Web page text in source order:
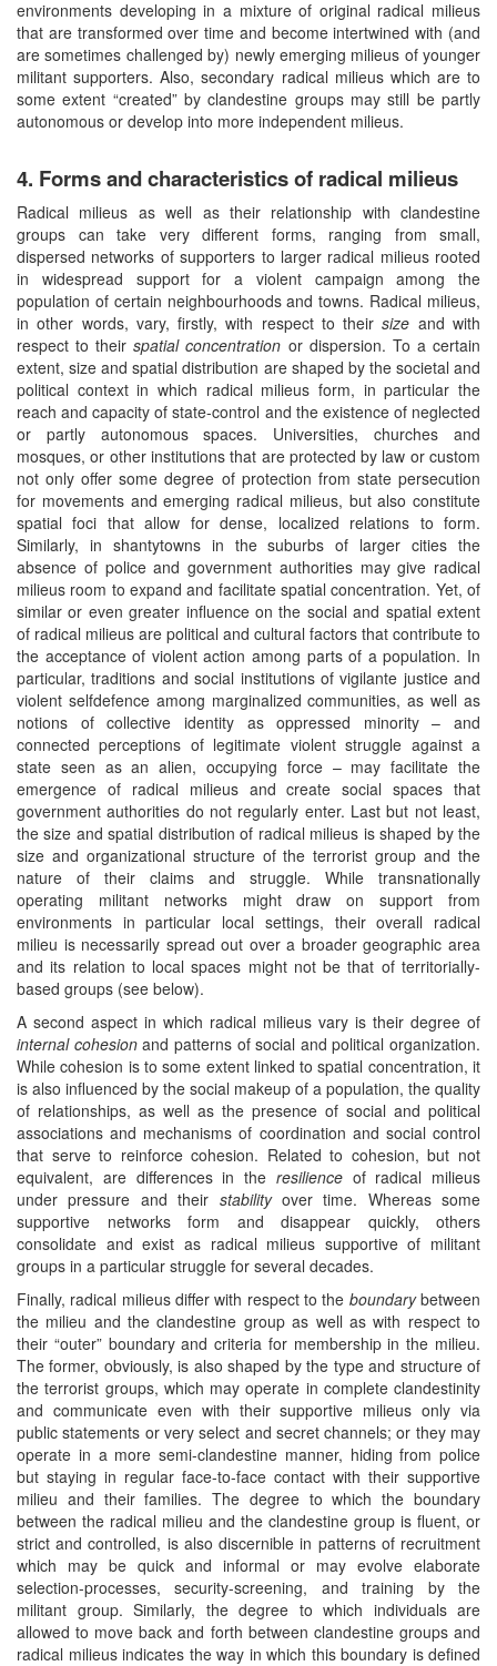
environments developing in a mixture of original radical milieus
that are transformed over time and become intertwined with (and
are sometimes challenged by) newly emerging milieus of younger
militant supporters. Also, secondary radical milieus which are to
some extent “created” by clandestine groups may still be partly
autonomous or develop into more independent milieus.
4. Forms and characteristics of radical milieus
Radical milieus as well as their relationship with clandestine
groups can take very different forms, ranging from small,
dispersed networks of supporters to larger radical milieus rooted
in widespread support for a violent campaign among the
population of certain neighbourhoods and towns. Radical milieus,
in other words, vary, firstly, with respect to theirsize and with
respect to theirspatial concentration or dispersion. To a certain
extent, size and spatial distribution are shaped by the societal and
political context in which radical milieus form, in particular the
reach and capacity of state-control and the existence of neglected
or partly autonomous spaces. Universities, churches and
mosques, or other institutions that are protected by law or custom
not only offer some degree of protection from state persecution
for movements and emerging radical milieus, but also constitute
spatial foci that allow for dense, localized relations to form.
Similarly, in shantytowns in the suburbs of larger cities the
absence of police and government authorities may give radical
milieus room to expand and facilitate spatial concentration. Yet, of
similar or even greater influence on the social and spatial extent
of radical milieus are political and cultural factors that contribute to
the acceptance of violent action among parts of a population. In
particular, traditions and social institutions of vigilante justice and
violent selfdefence among marginalized communities, as well as
notions of collective identity as oppressed minority – and
connected perceptions of legitimate violent struggle against a
state seen as an alien, occupying force – may facilitate the
emergence of radical milieus and create social spaces that
government authorities do not regularly enter. Last but not least,
the size and spatial distribution of radical milieus is shaped by the
size and organizational structure of the terrorist group and the
nature of their claims and struggle. While transnationally
operating militant networks might draw on support from
environments in particular local settings, their overall radical
milieu is necessarily spread out over a broader geographic area
and its relation to local spaces might not be that of territorially-
based groups (see below).
A second aspect in which radical milieus vary is their degree of
internal cohesionand patterns of social and political organization.
While cohesion is to some extent linked to spatial concentration, it
is also influenced by the social makeup of a population, the quality
of relationships, as well as the presence of social and political
associations and mechanisms of coordination and social control
that serve to reinforce cohesion. Related to cohesion, but not
equivalent, are differences in the resilienceof radical milieus
under pressure and their stabilityover time. Whereas some
supportive networks form and disappear quickly, others
consolidate and exist as radical milieus supportive of militant
groups in a particular struggle for several decades.
Finally, radical milieus differ with respect to the boundarybetween
the milieu and the clandestine group as well as with respect to
their “outer” boundary and criteria for membership in the milieu.
The former, obviously, is also shaped by the type and structure of
the terrorist groups, which may operate in complete clandestinity
and communicate even with their supportive milieus only via
public statements or very select and secret channels; or they may
operate in a more semi-clandestine manner, hiding from police
but staying in regular face-to-face contact with their supportive
milieu and their families. The degree to which the boundary
between the radical milieu and the clandestine group is fluent, or
strict and controlled, is also discernible in patterns of recruitment
which may be quick and informal or may evolve elaborate
selection-processes, security-screening, and training by the
militant group. Similarly, the degree to which individuals are
allowed to move back and forth between clandestine groups and
radical milieus indicates the way in which this boundary is defined